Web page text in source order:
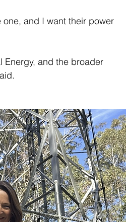
and I want their power
Energy, and the broader